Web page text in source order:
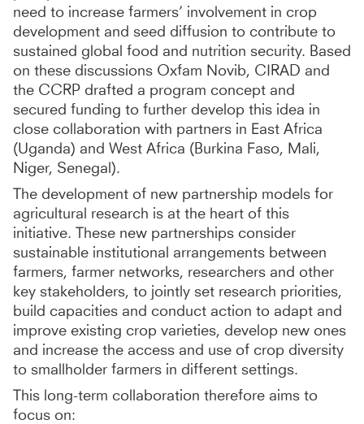
need to increase farmers’ involvement in crop
development and seed diffusion to contribute to
sustained global food and nutrition security. Based
on these discussions Oxfam Novib, CIRAD and
the CCRP drafted a program concept and
secured funding to further develop this idea in
close collaboration with partners in East Africa
(Uganda) and West Africa (Burkina Faso, Mali,
Niger, Senegal).
The development of new partnership models for
agricultural research is at the heart of this
initiative. These new partnerships consider
sustainable institutional arrangements between
farmers, farmer networks, researchers and other
key stakeholders, to jointly set research priorities,
build capacities and conduct action to adapt and
improve existing crop varieties, develop new ones
and increase the access and use of crop diversity
to smallholder farmers in different settings.
This long-term collaboration therefore aims to
focus on: